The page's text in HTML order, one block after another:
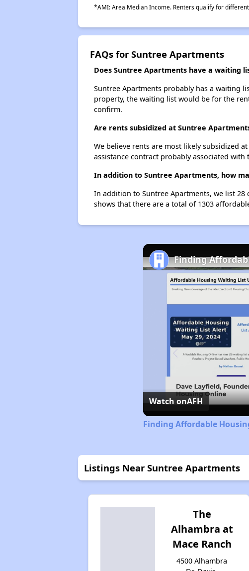
*AMI: Area Median Income. Renters qualify for
FAQs for Suntree Apartments
Does Suntree Apartments have a waiting
Suntree Apartments probably has a waiting
property, the waiting list would be for the
confirm.
Are rents subsidized at Suntree
We believe rents are most likely subsidized
assistance contract probably associated with
In addition to Suntree Apartments, how
In addition to Suntree Apartments, we list
shows that there are a total of 1303
Finding
Watch onAFH
Finding Affordable
Listings Near Suntree Apartments
The
Alhambra at
Mace Ranch
4500 Alhambra